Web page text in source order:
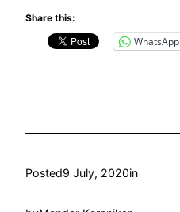
Share this:
WhatsApp
Posted9 July, 2020in